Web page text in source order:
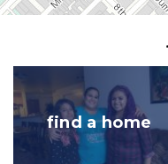
Image
find a home